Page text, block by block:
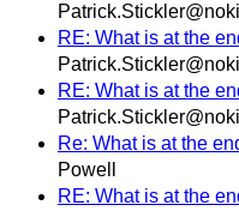
RE: What is at the
RE: What is at the
Re: What is at the
Powell
RE: What is at the